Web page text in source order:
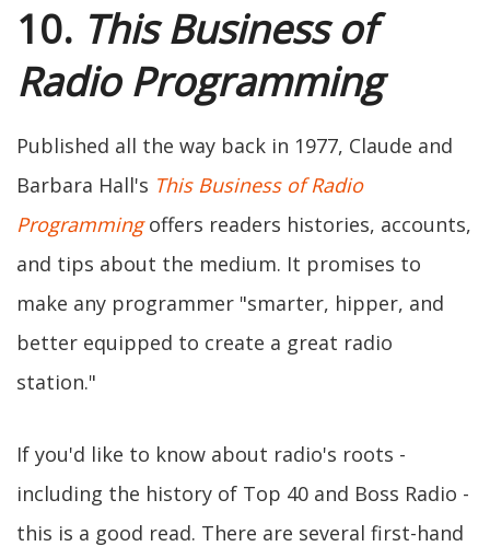
10. This Business of
Radio Programming
Published all the way back in 1977, Claude and
Barbara Hall's This Business of Radio
Programmingoffers readers histories, accounts,
and tips about the medium. It promises to
make any programmer "smarter, hipper, and
better equipped to create a great radio
station."
If you'd like to know about radio's roots -
including the history of Top 40 and Boss Radio -
this is a good read. There are several first-hand